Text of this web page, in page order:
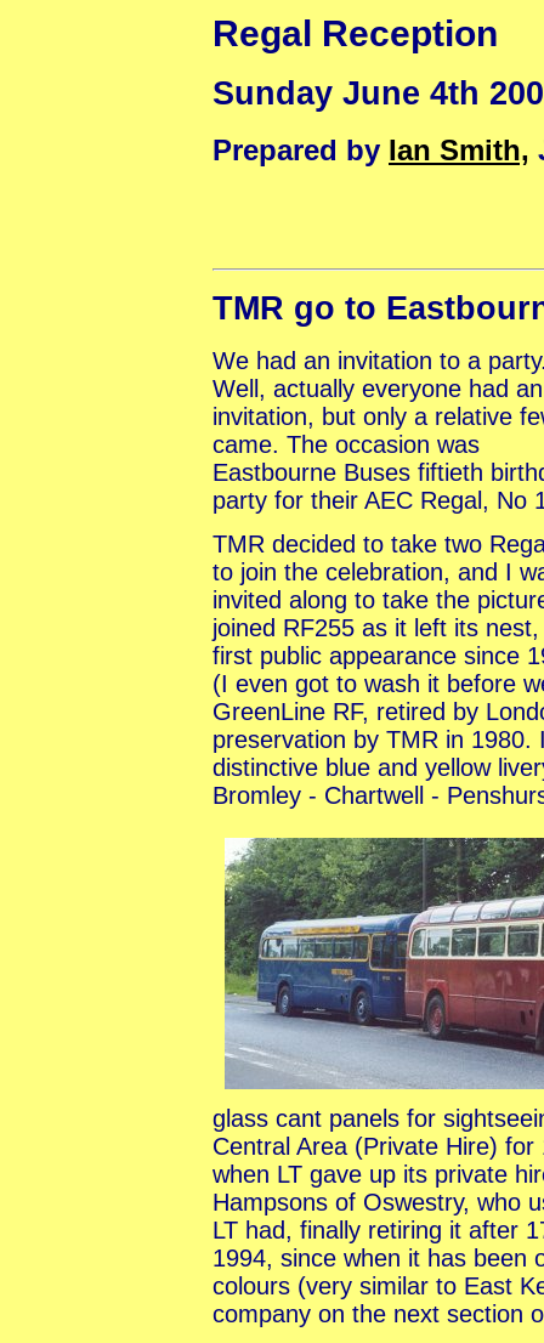
Regal Reception
Sunday June 4th
Prepared by Ian Smith,
TMR go to
We had an invitation to a
Well, actually everyone had an
invitation, but only a relative
came. The occasion was
Eastbourne Buses fiftieth
party for their AEC Regal, No
TMR decided to take two
to join the celebration, and I
invited along to take the
joined RF255 as it left its
first public appearance since
(I even got to wash it before
GreenLine RF, retired by
preservation by TMR in
distinctive blue and yellow
Bromley - Chartwell -
glass cant panels for
Central Area (Private Hire)
when LT gave up its private
Hampsons of Oswestry, who
LT had, finally retiring it after
1994, since when it has been
colours (very similar to East
company on the next section